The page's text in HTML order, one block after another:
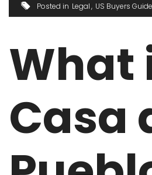
Posted in Legal US Buyers Guide
What
Casa